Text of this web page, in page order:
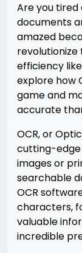
Are you tired
documents
amazed
efficiency
explore how
game and
accurate
OCR, or
cutting-
images or
searchable
OCR
characters,
valuable
incredible